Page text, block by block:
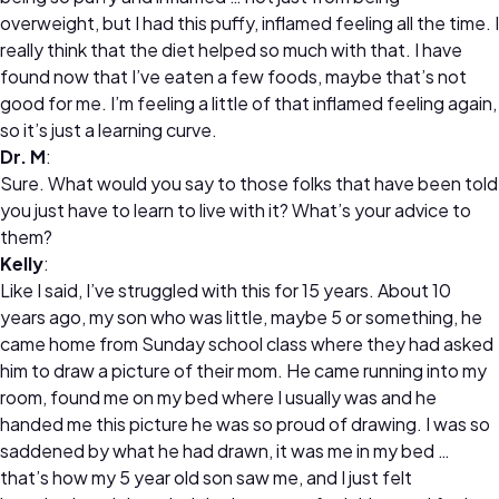
overweight, but I had this puffy, inflamed feeling all the time. I
really think that the diet helped so much with that. I have
found now that I’ve eaten a few foods, maybe that’s not
good for me. I’m feeling a little of that inflamed feeling again,
so it’s just a learning curve.
Dr. M:
Sure. What would you say to those folks that have been told
you just have to learn to live with it? What’s your advice to
them?
Kelly:
Like I said, I’ve struggled with this for 15 years. About 10
years ago, my son who was little, maybe 5 or something, he
came home from Sunday school class where they had asked
him to draw a picture of their mom. He came running into my
room, found me on my bed where I usually was and he
handed me this picture he was so proud of drawing. I was so
saddened by what he had drawn, it was me in my bed …
that’s how my 5 year old son saw me, and I just felt